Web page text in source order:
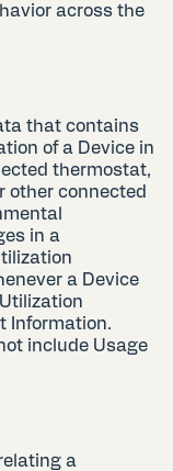
across the
that contains
of a Device in
thermostat,
other connected
in a
a Device
Information.
include Usage
a